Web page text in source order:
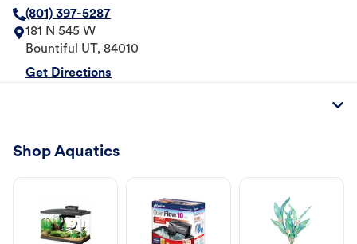
(801) 397-5287
181 N 545 W
Bountiful
UT , 84010
Get Directions
Shop Aquatics